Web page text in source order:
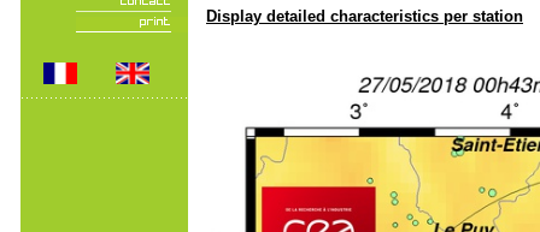
Display detailed characteristics per station